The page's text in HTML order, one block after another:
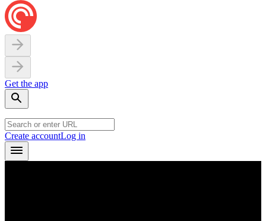
Get the app
Create accountLog in